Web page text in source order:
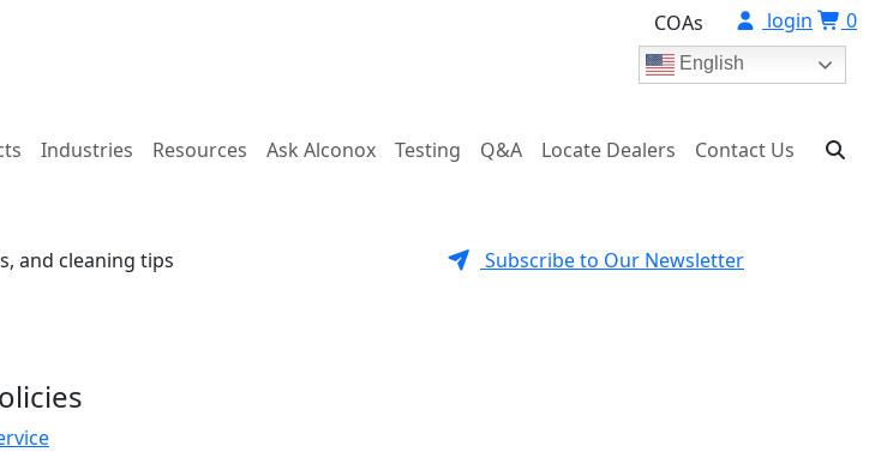
COAs login 0
English
Industries Resources Ask Alconox Testing Q&A Locate Dealers Contact Us
and cleaning tips
Subscribe to Our Newsletter